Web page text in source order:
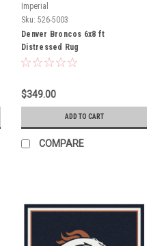
Imperial
Sku: 526-5003
Denver Broncos 6x8 ft
Distressed Rug
$349.00
ADD TO CART
COMPARE